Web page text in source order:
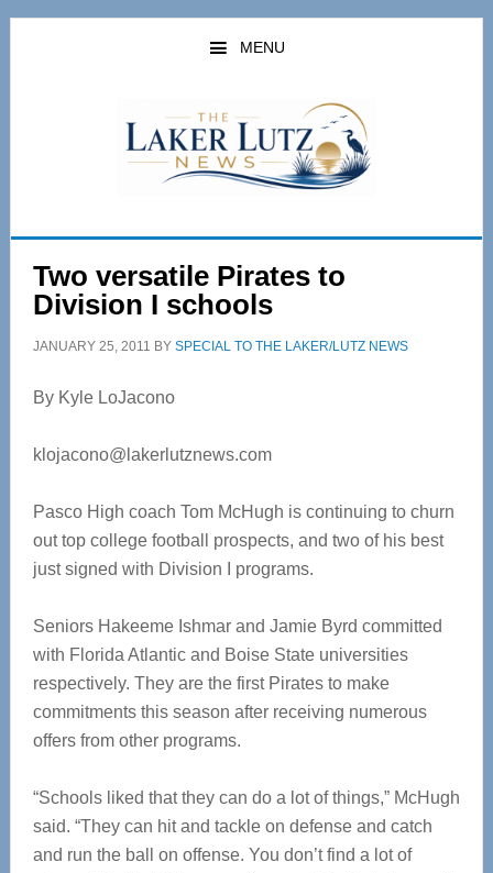
Skip
Skip
MENU
Two versatile Pirates to
Division I schools
JANUARY 25, 2011 BY SPECIAL TO THE LAKER/LUTZ NEWS
By Kyle LoJacono
klojacono@lakerlutznews.com
Pasco High coach Tom McHugh is continuing to churn
out top college football prospects, and two of his best
just signed with Division I programs.
Seniors Hakeeme Ishmar and Jamie Byrd committed
with Florida Atlantic and Boise State universities
respectively. They are the first Pirates to make
commitments this season after receiving numerous
offers from other programs.
“Schools liked that they can do a lot of things,” McHugh
said. “They can hit and tackle on defense and catch
and run the ball on offense. You don’t find a lot of